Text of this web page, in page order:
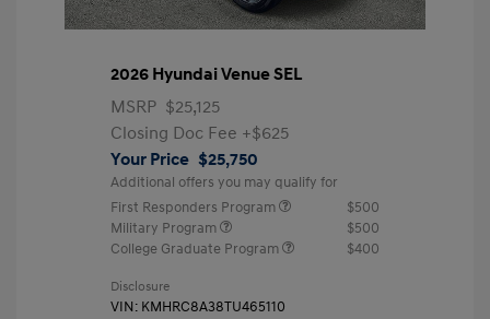
2026 Hyundai Venue SEL
MSRP $25,125
Closing Doc Fee +$625
Your Price $25,750
Additional offers you may qualify for
First Responders Program
$500
Military Program
$500
College Graduate Program
$400
Disclosure
VIN: KMHRC8A38TU465110